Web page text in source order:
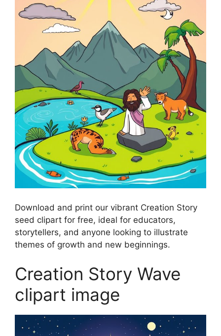
Download and print our vibrant Creation Story
seed clipart for free, ideal for educators,
storytellers, and anyone looking to illustrate
themes of growth and new beginnings.
Creation Story Wave
clipart image